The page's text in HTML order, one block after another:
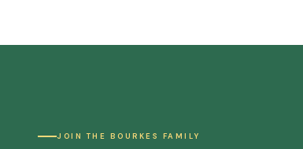
JOIN THE BOURKES FAMILY